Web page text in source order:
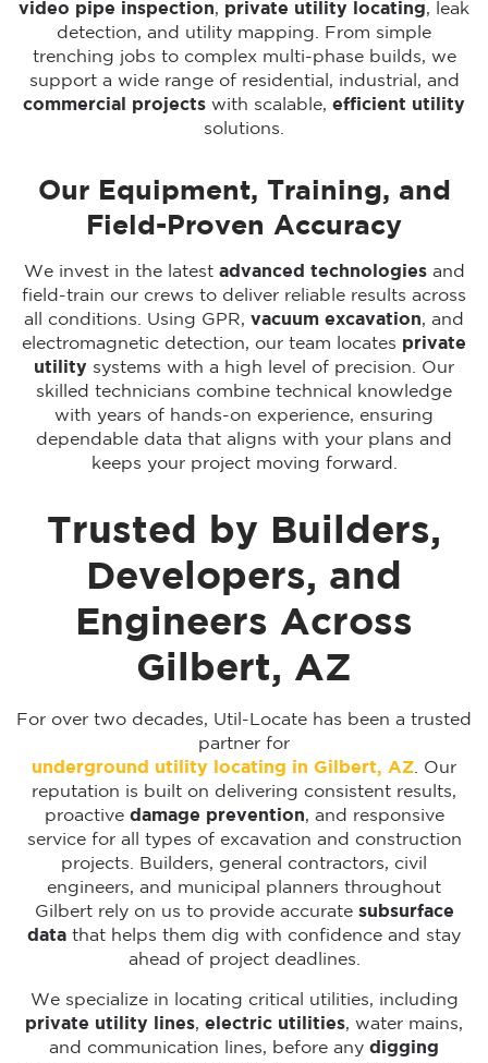
video pipe inspection, private utility locating, leak
detection, and utility mapping. From simple
trenching jobs to complex multi-phase builds, we
support a wide range of residential, industrial, and
commercial projects with scalable, efficient utility
solutions.
Our Equipment, Training, and
Field-Proven Accuracy
We invest in the latest advanced technologiesand
field-train our crews to deliver reliable results across
all conditions. Using GPR, vacuum excavation, and
electromagnetic detection, our team locates private
utility systems with a high level of precision. Our
skilled technicians combine technical knowledge
with years of hands-on experience, ensuring
dependable data that aligns with your plans and
keeps your project moving forward.
Trusted by Builders,
Developers, and
Engineers Across
Gilbert, AZ
For over two decades, Util-Locate has been a trusted
partner for
underground utility locating in Gilbert, AZ. Our
reputation is built on delivering consistent results,
proactive damage prevention, and responsive
service for all types of excavation and construction
projects. Builders, general contractors, civil
engineers, and municipal planners throughout
Gilbert rely on us to provide accurate subsurface
data that helps them dig with confidence and stay
ahead of project deadlines.
We specialize in locating critical utilities, including
private utility lines, electric utilities, water mains,
and communication lines, before any digging